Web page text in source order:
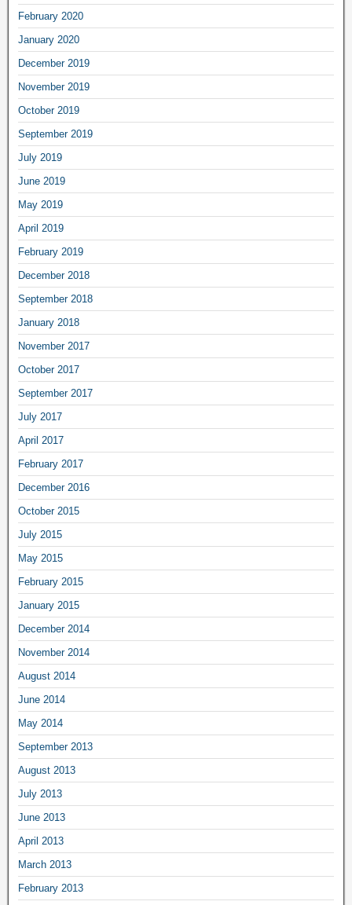
February 2020
January 2020
December 2019
November 2019
October 2019
September 2019
July 2019
June 2019
May 2019
April 2019
February 2019
December 2018
September 2018
January 2018
November 2017
October 2017
September 2017
July 2017
April 2017
February 2017
December 2016
October 2015
July 2015
May 2015
February 2015
January 2015
December 2014
November 2014
August 2014
June 2014
May 2014
September 2013
August 2013
July 2013
June 2013
April 2013
March 2013
February 2013